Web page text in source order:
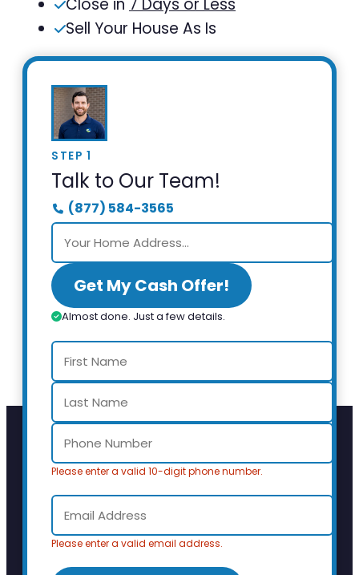
Close in 7 Days or Less
Sell Your House As Is
STEP 1
Talk to Our Team!
(877) 584-3565
Get My Cash Offer!
Almost done. Just a few details.
Please enter a valid 10-digit phone number.
Please enter a valid email address.